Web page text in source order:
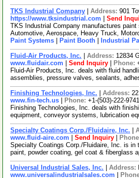
TKS Industrial Company Address: 901
https://www.tksindustrial.com
Send
TKS Industrial Company manufactures
Automotive, Aerospace, Heavy Truck,
Paint Systems
Paint Booth Industrial
Fluid-Air Products, Inc. Address: 12834
www.fluidair.com
Send Inquiry Phone:
Fluid-Air Products, Inc. deals with fluid
assemblies, pressure valves, sealants,
Finishing Technologies, Inc. Address:
www.fin-tech.us
Phone: +1-(503)-222-9741
Finishing Technologies, Inc. deals with
equipment, conveyor systems, lubrication
Specialty Coatings Corp./Fluidaire, Inc.
www.fluid-aire.com
Send Inquiry
Specialty Coatings Corp./Fluidaire, Inc. is
paint, powder coating, gel coat & fiberglass
Universal Industrial Sales, Inc. Address:
www.universalindustrialsales.com